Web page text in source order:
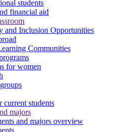
students
financial aid
and Inclusion Opportunities
Communities
for women
students
majors
and majors overview